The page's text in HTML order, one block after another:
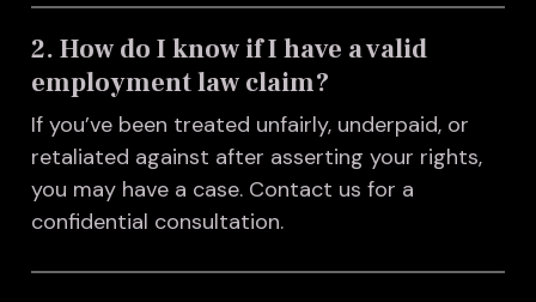
2. How do I know if I have a valid
employment law claim?
If you’ve been treated unfairly, underpaid, or
retaliated against after asserting your rights,
you may have a case. Contact us for a
confidential consultation.